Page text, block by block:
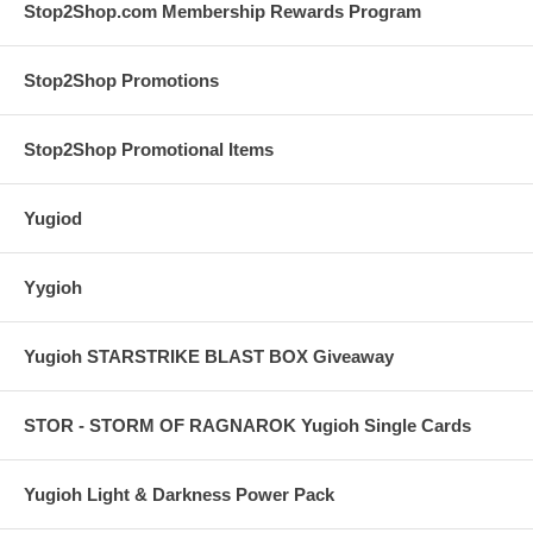
Stop2Shop.com Membership Rewards Program
Stop2Shop Promotions
Stop2Shop Promotional Items
Yugiod
Yygioh
Yugioh STARSTRIKE BLAST BOX Giveaway
STOR - STORM OF RAGNAROK Yugioh Single Cards
Yugioh Light & Darkness Power Pack